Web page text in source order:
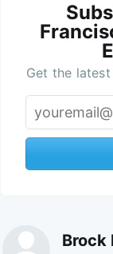
Get the
Brock